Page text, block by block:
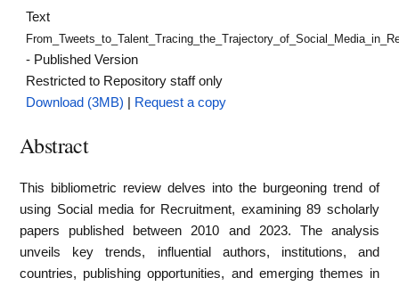
Text
- Published Version
Restricted to Repository staff only
Download (3MB)
Request a copy
Abstract
This bibliometric review delves into the burgeoning trend of
using Social media for Recruitment, examining 89 scholarly
papers published between 2010 and 2023. The analysis
unveils key trends, influential authors, institutions, and
countries, publishing opportunities, and emerging themes in